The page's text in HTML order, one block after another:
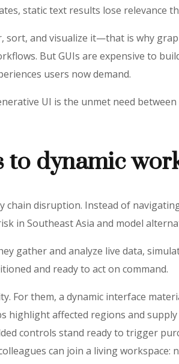
static text results lose relevance
and visualize it—that is why
But GUIs are expensive to
users now demand.
UI is the unmet need
dynamic
disruption. Instead of
in Southeast Asia and model
gather and analyze live data,
and ready to act on command.
For them, a dynamic interface
affected regions and
controls stand ready to trigger
can join a living